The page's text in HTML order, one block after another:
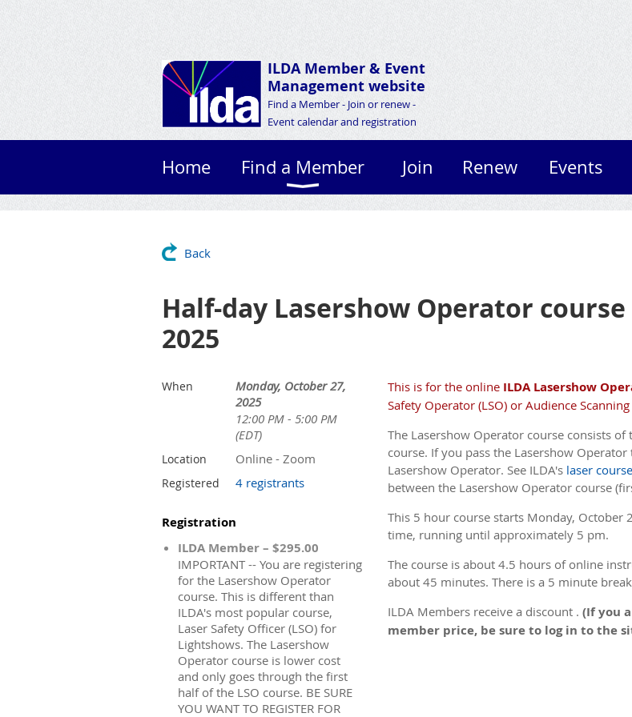
ILDA Member & Event
Management website
Find a Member - Join or renew -
Event calendar and registration
Home Find a Member Join Renew Events
Back
Half-day Lasershow Operator
2025
When
Monday, October 27,
2025
12:00 PM - 5:00 PM
(EDT)
Location Online - Zoom
Registered 4 registrants
Registration
ILDA Member – $295.00
IMPORTANT -- You are registering
for the Lasershow Operator
course. This is different than
ILDA's most popular course,
Laser Safety Officer (LSO) for
Lightshows. The Lasershow
Operator course is lower cost
and only goes through the first
half of the LSO course. BE SURE
YOU WANT TO REGISTER FOR
This is for the online ILDA Lasershow
Safety Operator (LSO) or Audience
The Lasershow Operator course consists
course. If you pass the Lasershow
Lasershow Operator. See ILDA's laser
between the Lasershow Operator course
This 5 hour course starts Monday, October
time, running until approximately 5 pm.
The course is about 4.5 hours of online
about 45 minutes. There is a 5 minute
ILDA Members receive a discount . (If you
member price, be sure to log in to the